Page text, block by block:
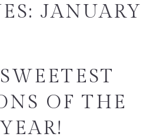
JANUARY
OF THE
YEAR!